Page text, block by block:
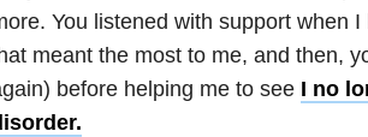
You listened with support when
meant the most to me, and then,
before helping me to see I no